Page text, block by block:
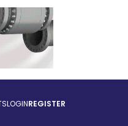
LOGINREGISTER